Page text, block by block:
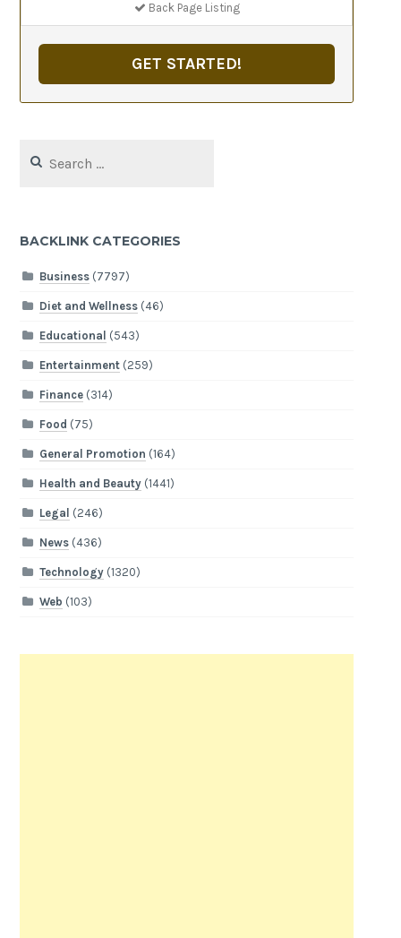
Back Page Listing
GET STARTED!
for:
BACKLINK CATEGORIES
Business(7797)
Diet and Wellness(46)
Educational (543)
Entertainment(259)
Finance(314)
Food (75)
General Promotion (164)
Health and Beauty(1441)
Legal (246)
News(436)
Technology(1320)
Web (103)